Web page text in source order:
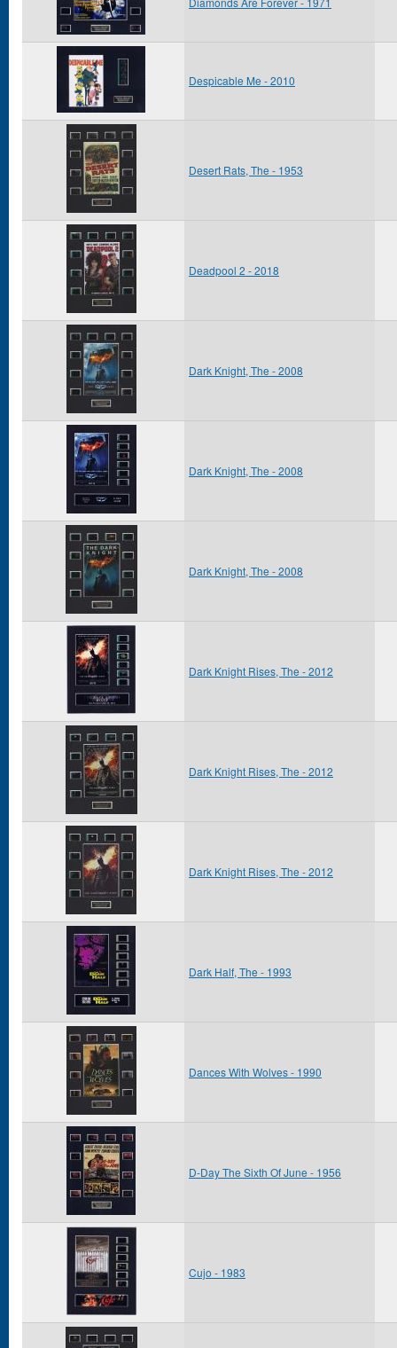
Despicable Me - 2010
Desert Rats, The - 1953
Deadpool 2 - 2018
Dark Knight, The - 2008
Dark Knight, The - 2008
Dark Knight, The - 2008
Dark Knight Rises, The - 2012
Dark Knight Rises, The - 2012
Dark Knight Rises, The - 2012
Dark Half, The - 1993
Dances With Wolves - 1990
D-Day The Sixth Of June - 1956
Cujo - 1983